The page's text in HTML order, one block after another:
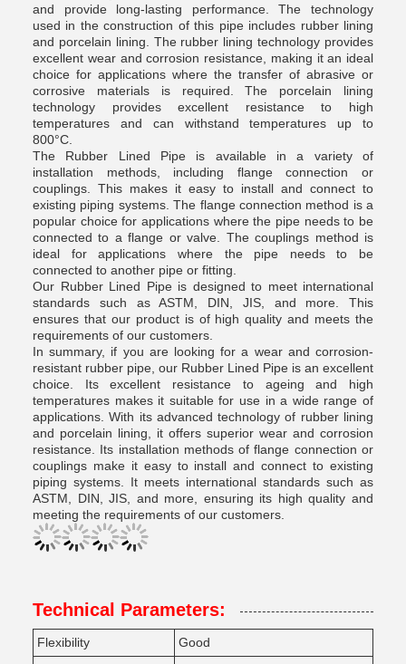
and provide long-lasting performance. The technology
used in the construction of this pipe includes rubber lining
and porcelain lining. The rubber lining technology provides
excellent wear and corrosion resistance, making it an ideal
choice for applications where the transfer of abrasive or
corrosive materials is required. The porcelain lining
technology provides excellent resistance to high
temperatures and can withstand temperatures up to
800°C.
The Rubber Lined Pipe is available in a variety of
installation methods, including flange connection or
couplings. This makes it easy to install and connect to
existing piping systems. The flange connection method is a
popular choice for applications where the pipe needs to be
connected to a flange or valve. The couplings method is
ideal for applications where the pipe needs to be
connected to another pipe or fitting.
Our Rubber Lined Pipe is designed to meet international
standards such as ASTM, DIN, JIS, and more. This
ensures that our product is of high quality and meets the
requirements of our customers.
In summary, if you are looking for a wear and corrosion-
resistant rubber pipe, our Rubber Lined Pipe is an excellent
choice. Its excellent resistance to ageing and high
temperatures makes it suitable for use in a wide range of
applications. With its advanced technology of rubber lining
and porcelain lining, it offers superior wear and corrosion
resistance. Its installation methods of flange connection or
couplings make it easy to install and connect to existing
piping systems. It meets international standards such as
ASTM, DIN, JIS, and more, ensuring its high quality and
meeting the requirements of our customers.
Technical Parameters:
Flexibility
Good